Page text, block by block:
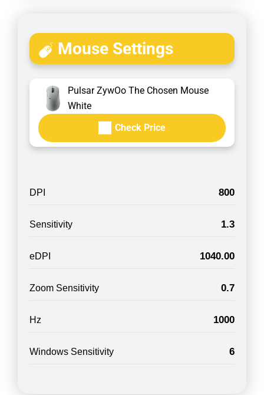
Mouse Settings
Pulsar ZywOo The Chosen Mouse
White
Check Price
DPI 800
Sensitivity 1.3
eDPI 1040.00
Zoom Sensitivity 0.7
Hz 1000
Windows Sensitivity 6